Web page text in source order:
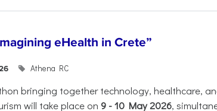
eHealth in Crete”
Athena RC
bringing together technology, healthcare,
will take place on 9 -10 May 2026,